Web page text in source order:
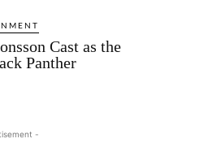
Cast as the
Panther
-